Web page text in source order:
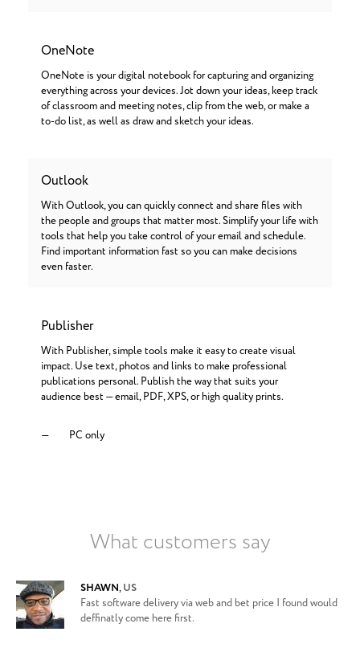
OneNote
OneNote is your digital notebook for capturing and organizing
everything across your devices. Jot down your ideas, keep track
of classroom and meeting notes, clip from the web, or make a
to-do list, as well as draw and sketch your ideas.
Outlook
With Outlook, you can quickly connect and share files with
the people and groups that matter most. Simplify your life with
tools that help you take control of your email and schedule.
Find important information fast so you can make decisions
even faster.
Publisher
With Publisher, simple tools make it easy to create visual
impact. Use text, photos and links to make professional
publications personal. Publish the way that suits your
audience best — email, PDF, XPS, or high quality prints.
PC only
What customers say
SHAWN,US
Fast software delivery via web and bet price I found would
deffinatly come here first.